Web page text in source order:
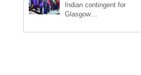
Indian contingent for
Glasgow…